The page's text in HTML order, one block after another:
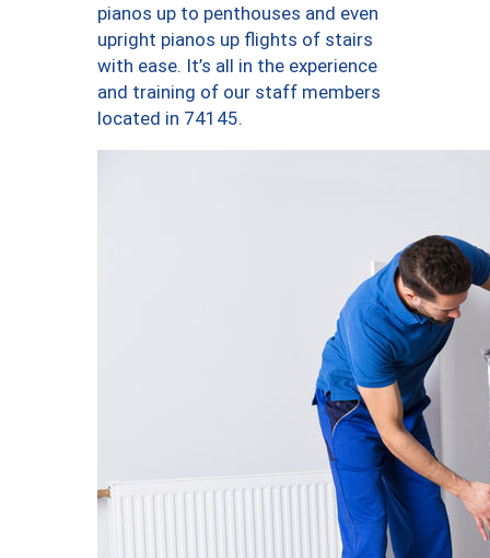
pianos up to penthouses and even
upright pianos up flights of stairs
with ease. It’s all in the experience
and training of our staff members
located in 74145.